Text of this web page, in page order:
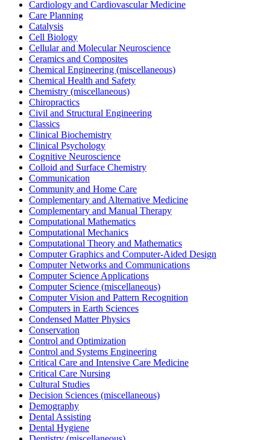
Cardiology and Cardiovascular Medicine
Care Planning
Catalysis
Cell Biology
Cellular and Molecular Neuroscience
Ceramics and Composites
Chemical Engineering (miscellaneous)
Chemical Health and Safety
Chemistry (miscellaneous)
Chiropractics
Civil and Structural Engineering
Classics
Clinical Biochemistry
Clinical Psychology
Cognitive Neuroscience
Colloid and Surface Chemistry
Communication
Community and Home Care
Complementary and Alternative Medicine
Complementary and Manual Therapy
Computational Mathematics
Computational Mechanics
Computational Theory and Mathematics
Computer Graphics and Computer-Aided Design
Computer Networks and Communications
Computer Science Applications
Computer Science (miscellaneous)
Computer Vision and Pattern Recognition
Computers in Earth Sciences
Condensed Matter Physics
Conservation
Control and Optimization
Control and Systems Engineering
Critical Care and Intensive Care Medicine
Critical Care Nursing
Cultural Studies
Decision Sciences (miscellaneous)
Demography
Dental Assisting
Dental Hygiene